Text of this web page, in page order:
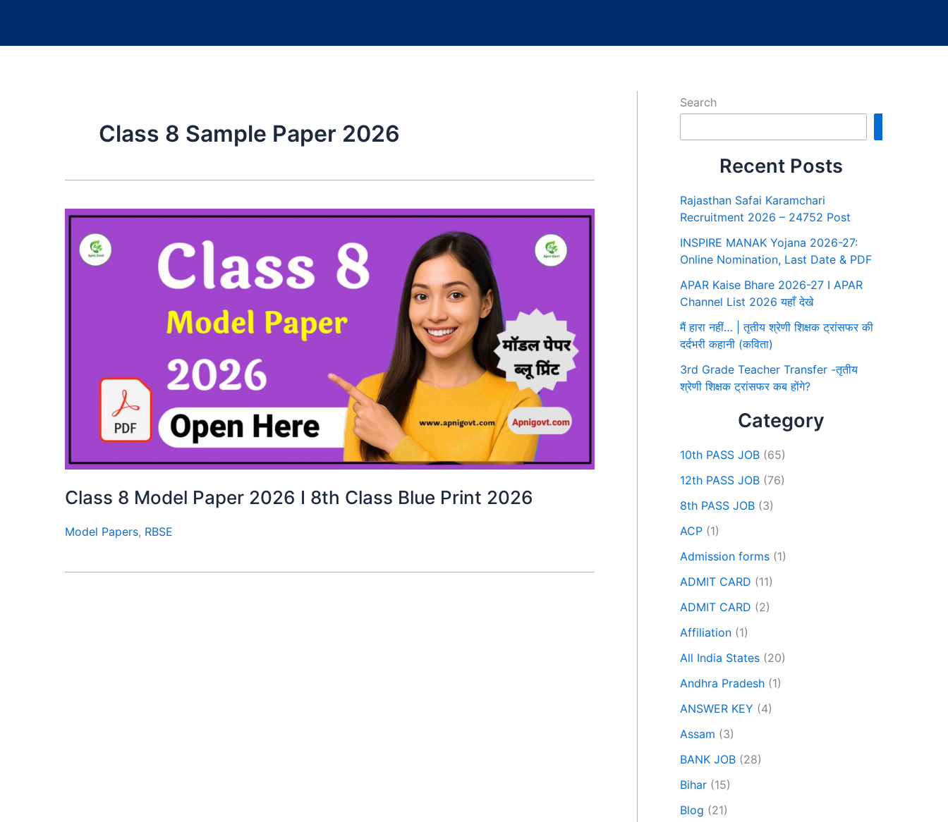
Class 8 Sample Paper 2026
Class 8 Model Paper 2026 I 8th Class Blue Print 2026
Model Papers, RBSE
Search
Recent Posts
Rajasthan Safai Karamchari
Recruitment 2026 – 24752 Post
INSPIRE MANAK Yojana 2026-27:
Online Nomination, Last Date & PDF
APAR Kaise Bhare 2026-27 I APAR
Channel List 2026 यहाँ देखे
मैं हारा नहीं… | तृतीय श्रेणी शिक्षक ट्रांसफर की
दर्दभरी कहानी (कविता)
3rd Grade Teacher Transfer -तृतीय
श्रेणी शिक्षक ट्रांसफर कब होंगे?
Category
10th PASS JOB (65)
12th PASS JOB (76)
8th PASS JOB (3)
ACP (1)
Admission forms (1)
ADMIT CARD (11)
ADMIT CARD (2)
Affiliation (1)
All India States (20)
Andhra Pradesh (1)
ANSWER KEY (4)
Assam (3)
BANK JOB (28)
Bihar (15)
Blog (21)